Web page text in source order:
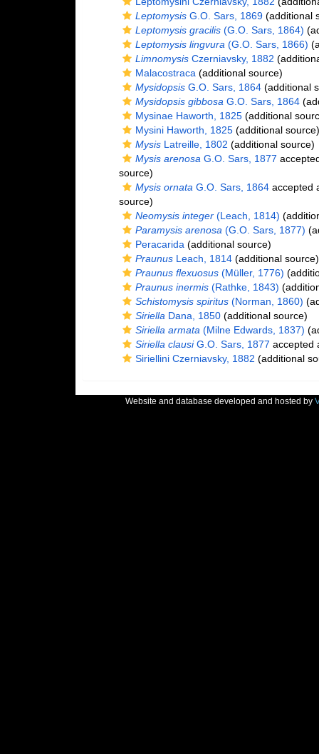
LeptomysisG.O. Sars, 1869(additional
Leptomysis gracilis(G.O. Sars, 1864)
Leptomysis lingvura (G.O. Sars, 1866)
LimnomysisCzerniavsky, 1882
Malacostraca (additional source)
MysidopsisG.O. Sars, 1864(additional
Mysidopsis gibbosa G.O. Sars, 1864
Mysinae Haworth, 1825(additional
Mysini Haworth, 1825(additional source)
MysisLatreille, 1802 (additional source)
Mysis arenosa G.O. Sars, 1877
source)
Mysis ornata G.O. Sars, 1864accepted
source)
Neomysis integer(Leach, 1814)
Paramysis arenosa (G.O. Sars, 1877)
Peracarida (additional source)
PraunusLeach, 1814(additional source)
Praunus flexuosus(Müller, 1776)
Praunus inermis(Rathke, 1843)
Schistomysis spiritus(Norman, 1860)
Siriella Dana, 1850(additional source)
Siriella armata (Milne Edwards, 1837)
Siriella clausiG.O. Sars, 1877 accepted
Siriellini Czerniavsky, 1882 (additional
Website and database developed and hosted by